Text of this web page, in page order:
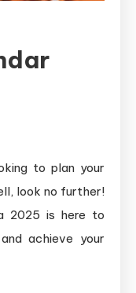
to plan your
look no further!
2025 is here to
achieve your